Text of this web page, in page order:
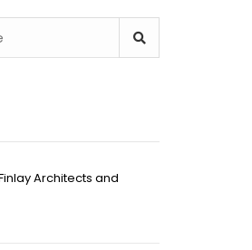
Architects and